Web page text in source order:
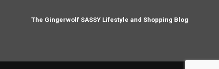
The Gingerwolf SASSY Lifestyle and Shopping Blog